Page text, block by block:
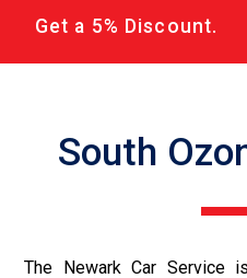
Get a 5% Discount.
South
The Newark Car Service